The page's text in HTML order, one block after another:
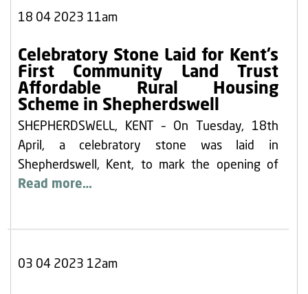
18 04 2023 11am
Celebratory Stone Laid for Kent’s
First Community Land Trust
Affordable Rural Housing
Scheme in Shepherdswell
SHEPHERDSWELL, KENT – On Tuesday, 18th
April, a celebratory stone was laid in
Shepherdswell, Kent, to mark the opening of
Read more…
03 04 2023 12am